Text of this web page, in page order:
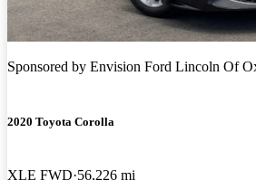
Sponsored by Envision Ford Lincoln Of
2020 Toyota Corolla
XLE FWD 56,226 mi